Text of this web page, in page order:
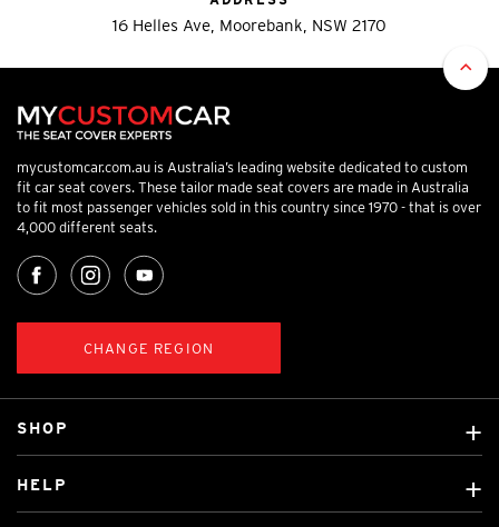
16 Helles Ave, Moorebank, NSW 2170
mycustomcar.com.au is Australia’s leading website dedicated to custom
fit car seat covers. These tailor made seat covers are made in Australia
to fit most passenger vehicles sold in this country since 1970 - that is over
4,000 different seats.
CHANGE REGION
SHOP
HELP